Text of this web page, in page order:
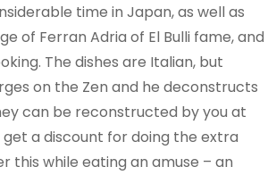
time in Japan, as well as
of Ferran Adria of El Bulli fame, and
The dishes are Italian, but
on the Zen and he deconstructs
can be reconstructed by you at
get a discount for doing the extra
this while eating an amuse – an